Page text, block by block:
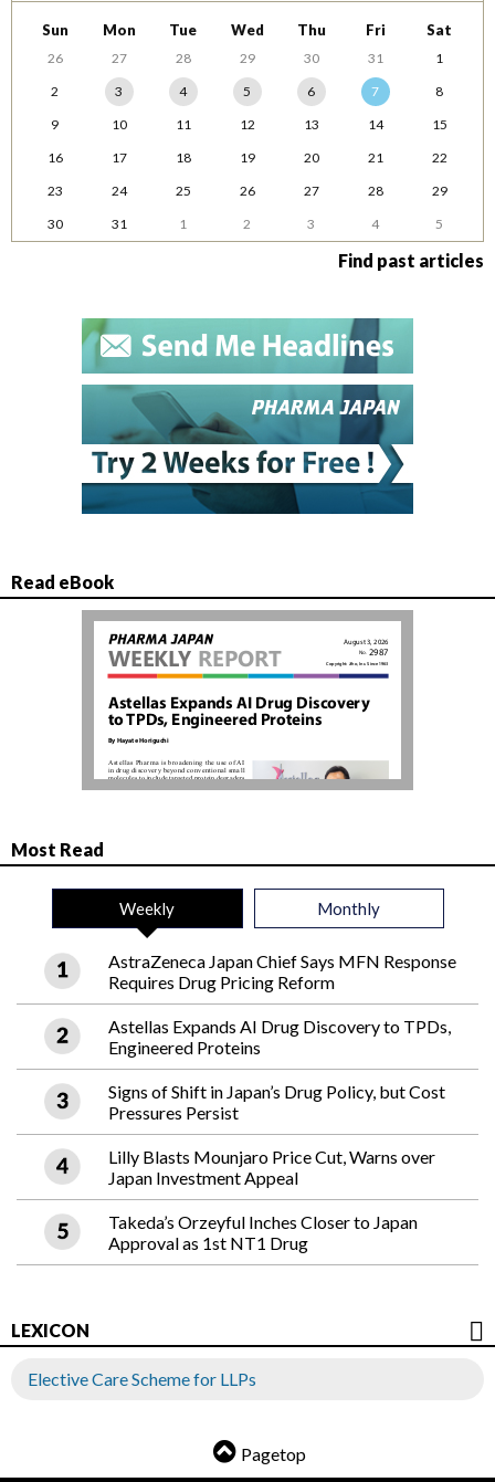
Sun Mon Tue Wed Thu Fri Sat
26 27 28 29 30 31
1
2
3 4 5 6 7
8
9
10 11 12 13 14
15
16
17 18 19 20 21
22
23
24 25 26 27 28
29
30
31 1 2 3 4 5
Find past articles
Read eBook
Most Read
Weekly Monthly
AstraZeneca Japan Chief Says MFN Response
Requires Drug Pricing Reform
Astellas Expands AI Drug Discovery to TPDs,
Engineered Proteins
Signs of Shift in Japan’s Drug Policy, but Cost
Pressures Persist
Lilly Blasts Mounjaro Price Cut, Warns over
Japan Investment Appeal
Takeda’s Orzeyful Inches Closer to Japan
Approval as 1st NT1 Drug
LEXICON
Elective Care Scheme for LLPs
Pagetop